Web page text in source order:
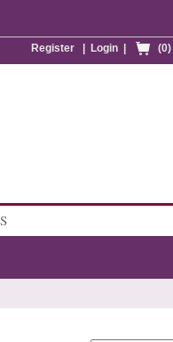
(0)
Login
Register